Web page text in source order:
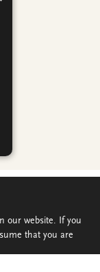
our website. If you
that you are